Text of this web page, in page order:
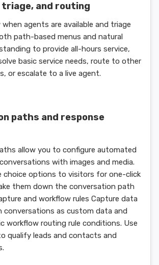
and routing
agents are available and triage
path-based menus and natural
to provide all-hours service,
basic service needs, route to other
or escalate to a live agent.
paths and response
allow you to configure automated
with images and media.
choice options to visitors for one-click
them down the conversation path
and workflow rules Capture data
conversations as custom data and
workflow routing rule conditions. Use
qualify leads and contacts and